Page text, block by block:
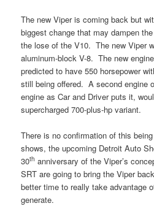
The new Viper is coming back but
biggest change that may dampen
the lose of the V10. The new Viper
aluminum-block V-8. The new
predicted to have 550 horsepower
still being offered. A second engine
engine as Car and Driver puts it,
supercharged 700-plus-hp variant.
There is no confirmation of this
shows, the upcoming Detroit Auto
30th anniversary of the Viper’s
SRT are going to bring the Viper
better time to really take advantage
generate.